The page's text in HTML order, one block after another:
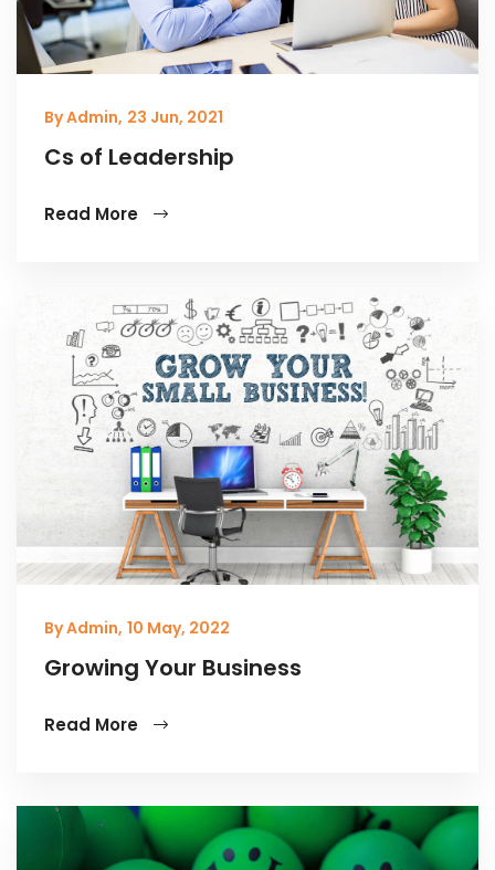
By Admin, 23 Jun, 2021
Cs of Leadership
Read More
By Admin, 10 May, 2022
Growing Your Business
Read More